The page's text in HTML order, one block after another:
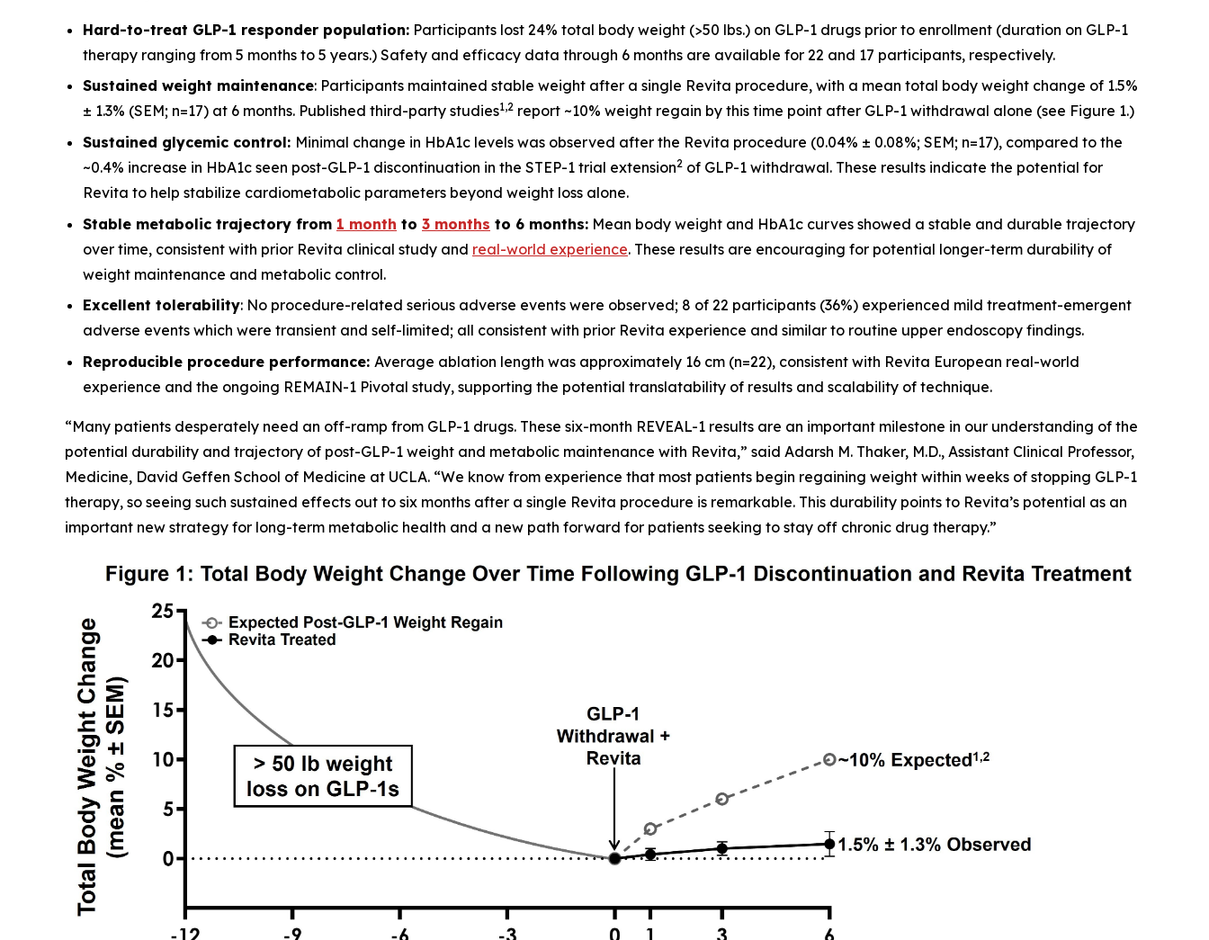
Hard-to-treat GLP-1 responder population: Participants lost 24% total body weight (>50 lbs.) on GLP-1 drugs prior to enrollment (duration on GLP-1
therapy ranging from 5 months to 5 years.) Safety and efficacy data through 6 months are available for 22 and 17 participants, respectively.
Sustained weight maintenance: Participants maintained stable weight after a single Revita procedure, with a mean total body weight change of 1.5%
± 1.3% (SEM; n=17) at 6 months. Published third-party studies1,2 report ~10% weight regain by this time point after GLP-1 withdrawal alone (see Figure 1.)
Sustained glycemic control: Minimal change in HbA1c levels was observed after the Revita procedure (0.04% ± 0.08%; SEM; n=17), compared to the
~0.4% increase in HbA1c seen post-GLP-1 discontinuation in the STEP-1 trial extension2 of GLP-1 withdrawal. These results indicate the potential for
Revita to help stabilize cardiometabolic parameters beyond weight loss alone.
Stable metabolic trajectory from 1 month to 3 months to 6 months: Mean body weight and HbA1c curves showed a stable and durable trajectory
over time, consistent with prior Revita clinical study and real-world experience. These results are encouraging for potential longer-term durability of
weight maintenance and metabolic control.
Excellent tolerability: No procedure-related serious adverse events were observed; 8 of 22 participants (36%) experienced mild treatment-emergent
adverse events which were transient and self-limited; all consistent with prior Revita experience and similar to routine upper endoscopy findings.
Reproducible procedure performance: Average ablation length was approximately 16 cm (n=22), consistent with Revita European real-world
experience and the ongoing REMAIN-1 Pivotal study, supporting the potential translatability of results and scalability of technique.
“Many patients desperately need an off-ramp from GLP-1 drugs. These six-month REVEAL-1 results are an important milestone in our understanding of the
potential durability and trajectory of post-GLP-1 weight and metabolic maintenance with Revita,” said Adarsh M. Thaker, M.D., Assistant Clinical Professor,
Medicine, David Geffen School of Medicine at UCLA. “We know from experience that most patients begin regaining weight within weeks of stopping GLP-1
therapy, so seeing such sustained effects out to six months after a single Revita procedure is remarkable. This durability points to Revita’s potential as an
important new strategy for long-term metabolic health and a new path forward for patients seeking to stay off chronic drug therapy.”